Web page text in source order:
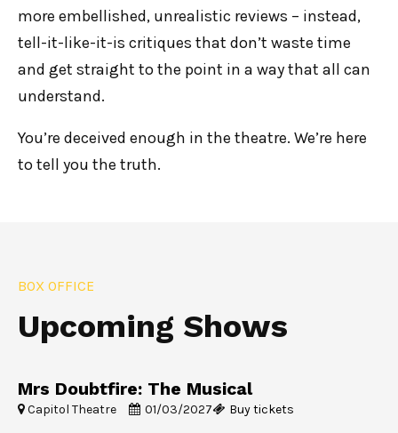
more embellished, unrealistic reviews – instead,
tell-it-like-it-is critiques that don’t waste time
and get straight to the point in a way that all can
understand.
You’re deceived enough in the theatre. We’re here
to tell you the truth.
BOX OFFICE
Upcoming Shows
Mrs Doubtfire: The Musical
Capitol Theatre 01/03/2027 Buy tickets